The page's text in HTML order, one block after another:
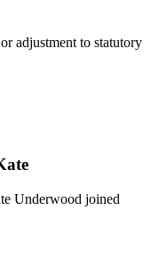
adjustment to statutory
Underwood joined